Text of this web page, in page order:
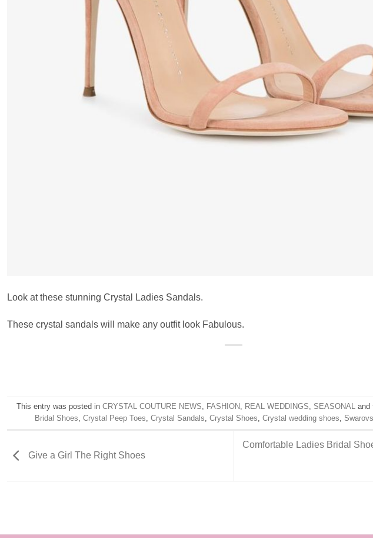
Look at these stunning Crystal Ladies Sandals.
These crystal sandals will make any outfit look Fabulous.
This entry was posted inCRYSTAL COUTURE NEWS, FASHION, REAL WEDDINGS, SEASONAL and
Bridal Shoes,Crystal Peep Toes,Crystal Sandals,Crystal Shoes,Crystal wedding shoes,
Give a Girl The Right Shoes
Comfortable Ladies Bridal